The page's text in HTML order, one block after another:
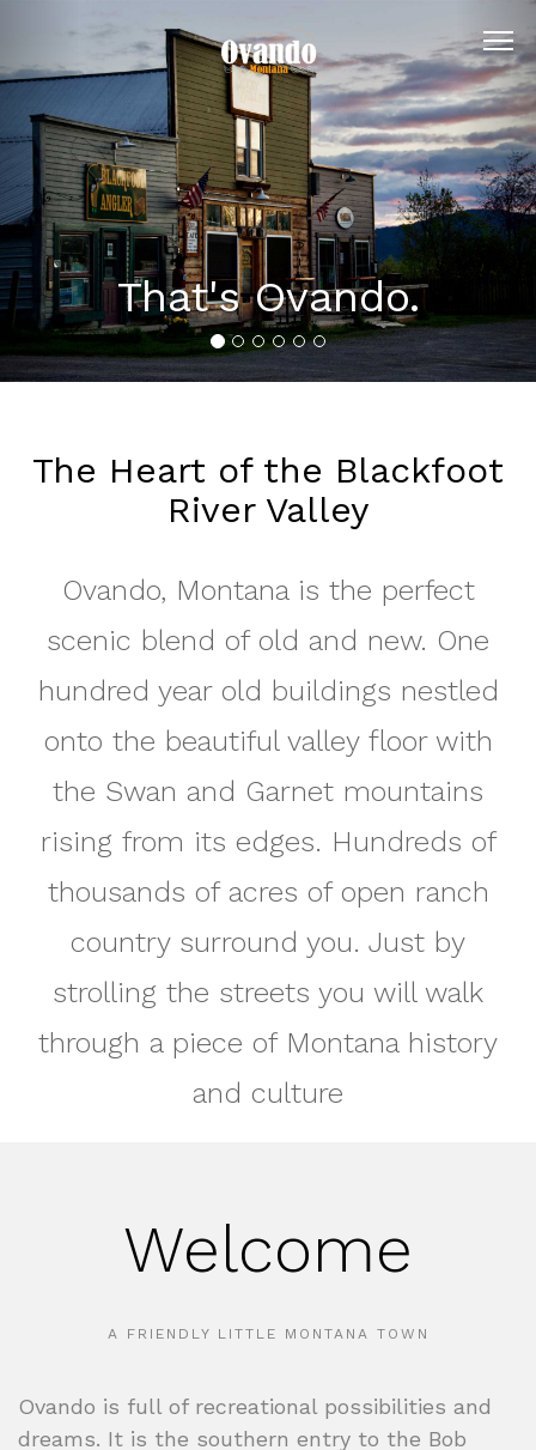
That's Ovando.
The Heart of the Blackfoot
River Valley
Ovando, Montana is the perfect
scenic blend of old and new. One
hundred year old buildings nestled
onto the beautiful valley floor with
the Swan and Garnet mountains
rising from its edges. Hundreds of
thousands of acres of open ranch
country surround you. Just by
strolling the streets you will walk
through a piece of Montana history
and culture
Welcome
A FRIENDLY LITTLE MONTANA TOWN
Ovando is full of recreational possibilities and
dreams. It is the southern entry to the Bob